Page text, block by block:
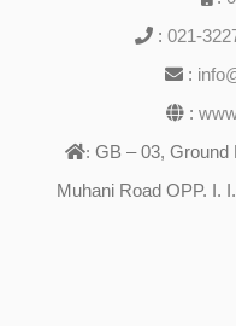
: 021-
:
:
: GB – 03, Ground
Muhani Road OPP. I.